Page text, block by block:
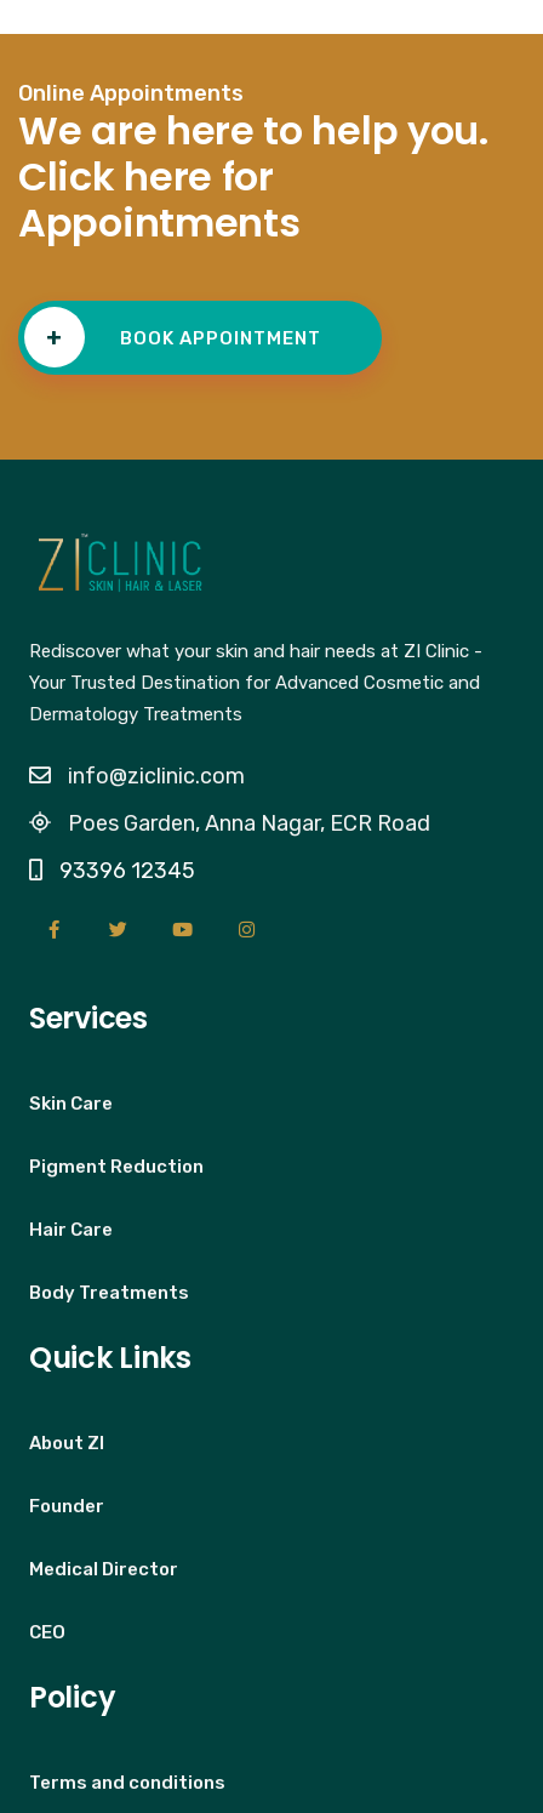
Online Appointments
We are here to help you.
Click here for
Appointments
+ BOOK APPOINTMENT
Rediscover what your skin and hair needs at ZI Clinic -
Your Trusted Destination for Advanced Cosmetic and
Dermatology Treatments
info@ziclinic.com
Poes Garden, Anna Nagar, ECR Road
93396 12345
Services
Skin Care
Pigment Reduction
Hair Care
Body Treatments
Quick Links
About ZI
Founder
Medical Director
CEO
Policy
Terms and conditions